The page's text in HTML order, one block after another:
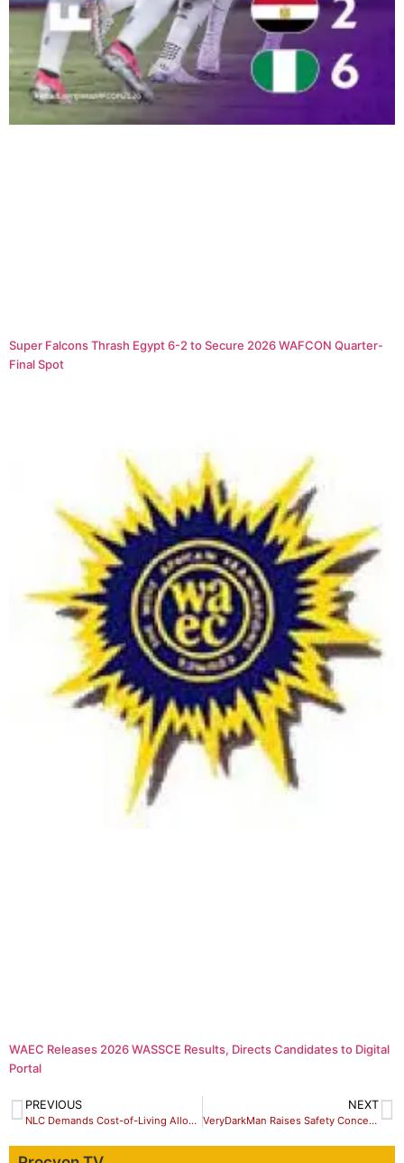
Super Falcons Thrash Egypt 6-2 to Secure 2026 WAFCON Quarter-
Final Spot
WAEC Releases 2026 WASSCE Results, Directs Candidates to Digital
Portal
PREVIOUS
NLC Demands Cost-of-Living Allowance, Tax Relief Over Petrol Price Hike
NEXT
VeryDarkMan Raises Safety Concerns After King Mitchy’s Public Apology